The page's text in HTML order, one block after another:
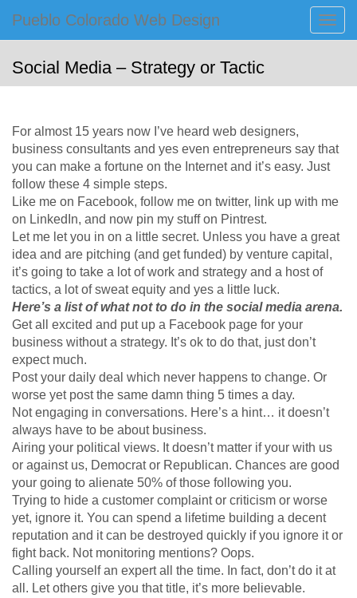
Pueblo Colorado Web Design
Computer Images of Pueblo
Primary
Menu
content
Pueblo Colorado Web Design
Social Media – Strategy or Tactic
For almost 15 years now I’ve heard web designers,
business consultants and yes even entrepreneurs say that
you can make a fortune on the Internet and it’s easy. Just
follow these 4 simple steps.
Like me on Facebook, follow me on twitter, link up with me
on LinkedIn, and now pin my stuff on Pintrest.
Let me let you in on a little secret. Unless you have a great
idea and are pitching (and get funded) by venture capital,
it’s going to take a lot of work and strategy and a host of
tactics, a lot of sweat equity and yes a little luck.
Here’s a list of what not to do in the social media arena.
Get all excited and put up a Facebook page for your
business without a strategy. It’s ok to do that, just don’t
expect much.
Post your daily deal which never happens to change. Or
worse yet post the same damn thing 5 times a day.
Not engaging in conversations. Here’s a hint… it doesn’t
always have to be about business.
Airing your political views. It doesn’t matter if your with us
or against us, Democrat or Republican. Chances are good
your going to alienate 50% of those following you.
Trying to hide a customer complaint or criticism or worse
yet, ignore it. You can spend a lifetime building a decent
reputation and it can be destroyed quickly if you ignore it or
fight back. Not monitoring mentions? Oops.
Calling yourself an expert all the time. In fact, don’t do it at
all. Let others give you that title, it’s more believable.